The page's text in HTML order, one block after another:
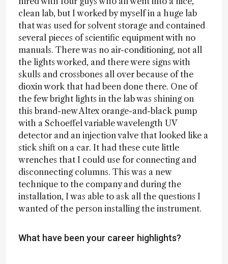
clean lab, but I worked by myself in a huge lab
that was used for solvent storage and contained
several pieces of scientific equipment with no
manuals. There was no air-conditioning, not all
the lights worked, and there were signs with
skulls and crossbones all over because of the
dioxin work that had been done there. One of
the few bright lights in the lab was shining on
this brand-new Altex orange-and-black pump
with a Schoeffel variable wavelength UV
detector and an injection valve that looked like a
stick shift on a car. It had these cute little
wrenches that I could use for connecting and
disconnecting columns. This was a new
technique to the company and during the
installation, I was able to ask all the questions I
wanted of the person installing the instrument.
What have been your career highlights?